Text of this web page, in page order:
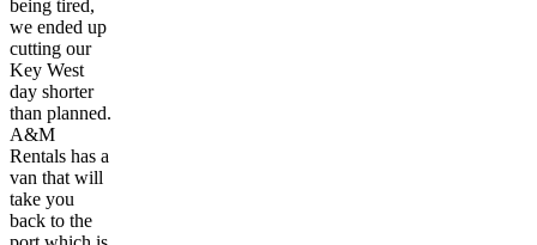
being tired,
we ended up
cutting our
Key West
day shorter
than planned.
A&M
Rentals has a
van that will
take you
back to the